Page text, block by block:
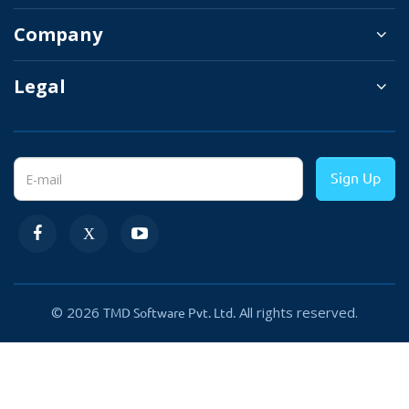
You can hold the review for moderation. It will
help you to remove unwanted and spam
reviews to retain the quality of your website.
This OpenCart product review module lets
users share the product review on social sites
which they like the most. It will add extra
promotion.
Company
Legal
Sign Up
© 2026 TMD Software Pvt. Ltd. All rights reserved.